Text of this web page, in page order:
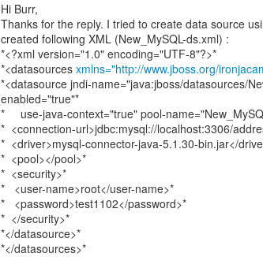
Hi Burr,
Thanks for the reply. I tried to create data source
created following XML (New_MySQL-ds.xml) :
*<?xml version="1.0" encoding="UTF-8"?>*
*<datasources xmlns="http://www.jboss.org/
*<datasource jndi-name="java:jboss/datasources/
enabled="true"*
* use-java-context="true" pool-
* <connection-url>jdbc:mysql://localhost:3306/
* <driver>mysql-connector-java-5.1.30-bin.jar</
* <pool></pool>*
* <security>*
* <user-name>root</user-name>*
* <password>test1102</password>*
* </security>*
*</datasource>*
*</datasources>*